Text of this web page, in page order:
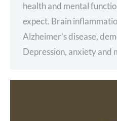
health and mental
expect. Brain
Alzheimer’s disease,
Depression, anxiety and